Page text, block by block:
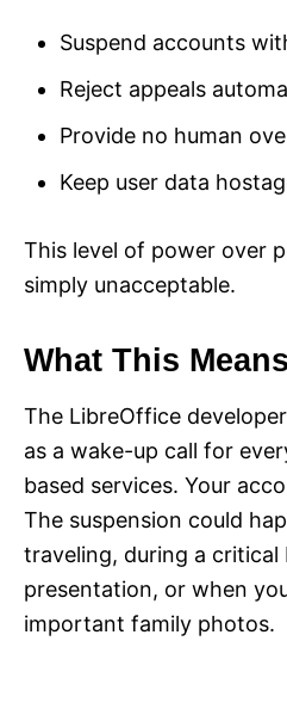
Suspend accounts
Reject appeals
Provide no human
Keep user data
This level of power over
simply unacceptable.
What This
The LibreOffice
as a wake-up call for
based services. Your
The suspension could
traveling, during a critical
presentation, or when
important family photos.